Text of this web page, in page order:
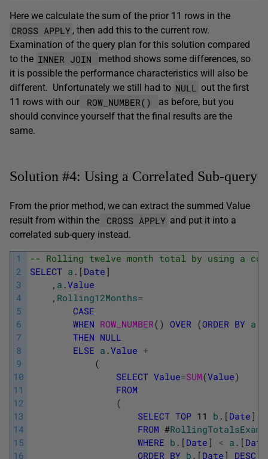
Here we calculate the sum of the prior 11 rows in the
CROSS APPLY , then add this to the current row.
Examination of the query plan for this solution compared
to the INNER JOIN
method shows some differences, so
it is possible the performance characteristics will also be
different. Unfortunately we still had to NULL
out the first
11 rows with our
ROW_NUMBER()
as before, but you
should convince yourself that the final results are the
same.
Solution #4: Using a Correlated Sub-query
From the prior method, we can extract the summed Value
result from within the
CROSS APPLY and put it into a
correlated sub-query instead.
1
2
3
4
5
6
7
8
9
10
11
12
13
14
15
16
-- Rolling twelve month total by using a
SELECT a . [ Date ]
, a .Value
, Rolling12Months=
CASE
WHEN ROW_NUMBER( ) OVER (ORDER BY a
THEN NULL
ELSE a .Value +
(
SELECT Value=SUM(Value)
FROM
(
SELECT TOP 11 b . [ Date ]
FROM #
WHERE b . [ Date ] < a . [ Date
ORDER BY b . [ Date ] DESC